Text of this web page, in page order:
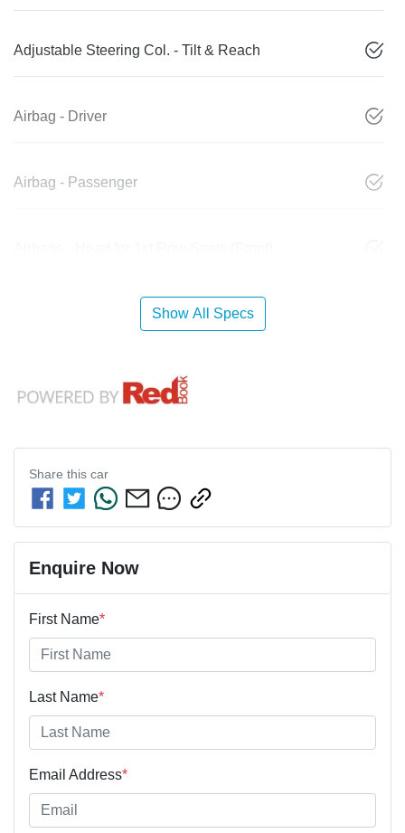
Adjustable Steering Col. - Tilt & Reach
Airbag - Driver
Airbag - Passenger
Show All Specs
Share this car
Enquire Now
First Name*
Last Name*
Email Address*